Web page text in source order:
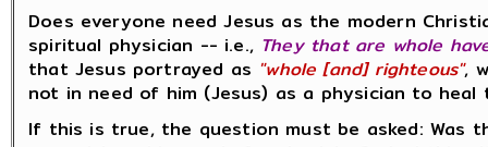
Does everyone need Jesus as the modern
spiritual physician -- i.e., They that are whole
that Jesus portrayed as "whole [and] righteous",
not in need of him (Jesus) as a physician to
If this is true, the question must be asked: